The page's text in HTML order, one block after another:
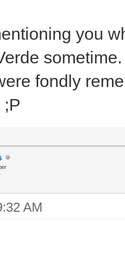
you
fondly
AM